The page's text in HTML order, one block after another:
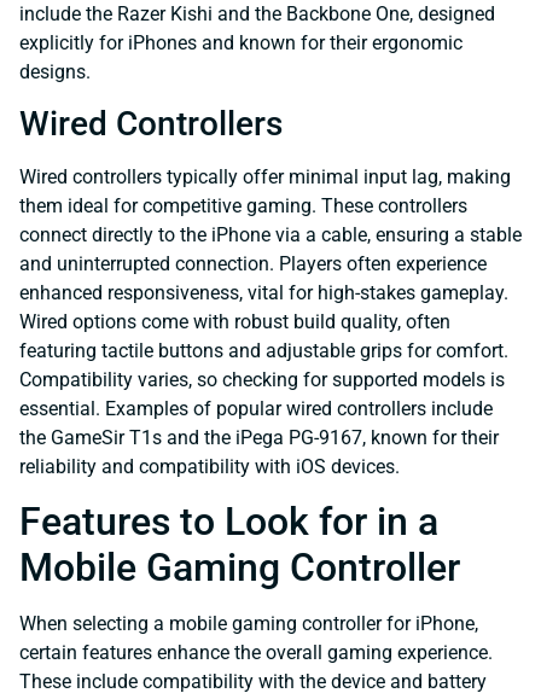
include the Razer Kishi and the Backbone One, designed
explicitly for iPhones and known for their ergonomic
designs.
Wired Controllers
Wired controllers typically offer minimal input lag, making
them ideal for competitive gaming. These controllers
connect directly to the iPhone via a cable, ensuring a stable
and uninterrupted connection. Players often experience
enhanced responsiveness, vital for high-stakes gameplay.
Wired options come with robust build quality, often
featuring tactile buttons and adjustable grips for comfort.
Compatibility varies, so checking for supported models is
essential. Examples of popular wired controllers include
the GameSir T1s and the iPega PG-9167, known for their
reliability and compatibility with iOS devices.
Features to Look for in a
Mobile Gaming Controller
When selecting a mobile gaming controller for iPhone,
certain features enhance the overall gaming experience.
These include compatibility with the device and battery